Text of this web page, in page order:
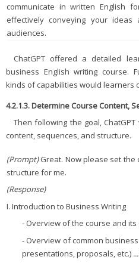
communicate in written English
effectively conveying your
audiences.
ChatGPT offered a detailed
business English writing course.
kinds of capabilities would learners
4.2.1.3. Determine Course Content,
Then following the goal,
content, sequences, and structure.
(Prompt)Great. Now please set the
structure for me.
(Response)
I. Introduction to Business Writing
- Overview of the course and its
- Overview of common
presentations, proposals, etc.)